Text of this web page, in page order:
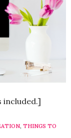
included.]
, THINGS TO